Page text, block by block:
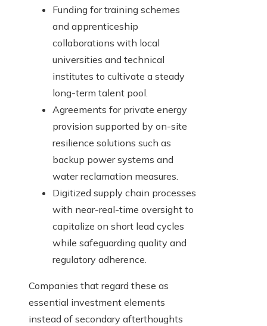
Funding for training schemes
and apprenticeship
collaborations with local
universities and technical
institutes to cultivate a steady
long-term talent pool.
Agreements for private energy
provision supported by on-site
resilience solutions such as
backup power systems and
water reclamation measures.
Digitized supply chain processes
with near-real-time oversight to
capitalize on short lead cycles
while safeguarding quality and
regulatory adherence.
Companies that regard these as
essential investment elements
instead of secondary afterthoughts